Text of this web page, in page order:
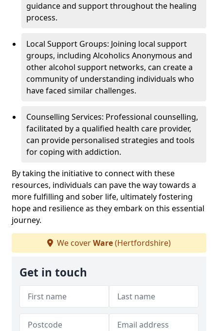
guidance and support throughout the healing
process.
Local Support Groups: Joining local support
groups, including Alcoholics Anonymous and
other alcohol support networks, can create a
community of understanding individuals who
have faced similar challenges.
Counselling Services: Professional counselling,
facilitated by a qualified health care provider,
can provide personalised strategies and tools
for coping with addiction.
By taking the initiative to connect with these
resources, individuals can pave the way towards a
more fulfilling and sober life, ultimately fostering
hope and resilience as they embark on this essential
journey.
We coverWare(Hertfordshire)
Get in touch